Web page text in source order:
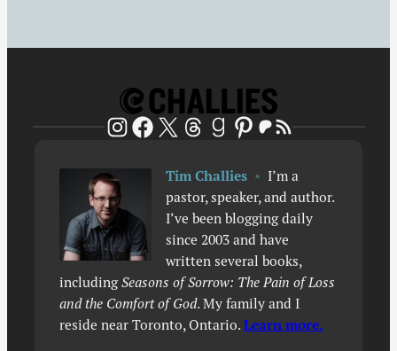
Instagram
Facebook
X ThreadsGoodreads
Pinterest
Patreon
RSS Feed
Tim Challies • I’m a
pastor, speaker, and author.
I’ve been blogging daily
since 2003 and have
written several books,
includingSeasons of Sorrow: The Pain of Loss
and the Comfort of God. My family and I
reside near Toronto, Ontario.Learn more.